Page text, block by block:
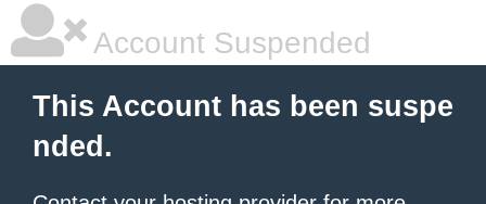
Account Suspended
This Account has been suspe
nded.